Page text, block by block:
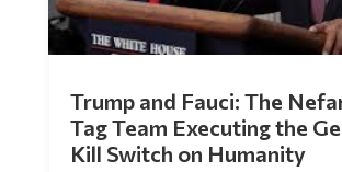
Trump and Fauci: The
Tag Team Executing the
Kill Switch on Humanity